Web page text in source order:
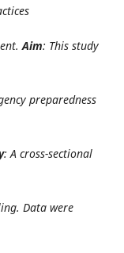
Aim: This study
preparedness
: A cross-sectional
Data were